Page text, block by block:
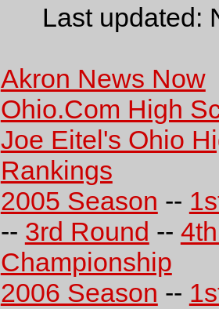
Last updated:
Akron News Now
Ohio.Com High
Joe Eitel's Ohio
Rankings
2005 Season --
-- 3rd Round --
Championship
2006 Season --